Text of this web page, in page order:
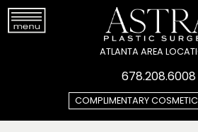
ATLANTA AREA
678.208.6008
COMPLIMENTARY